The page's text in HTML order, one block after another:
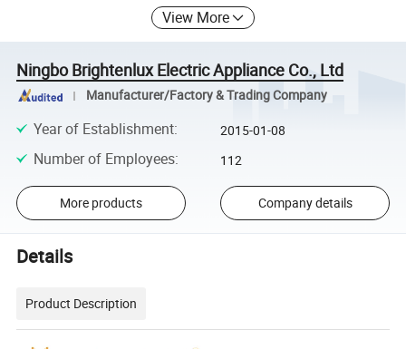
View More
Ningbo Brightenlux Electric Appliance Co., Ltd
Manufacturer/Factory & Trading Company
Year of Establishment: 2015-01-08
Number of Employees: 112
More products Company details
Details
Product Description